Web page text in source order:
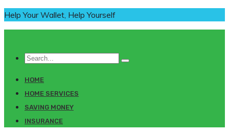
Help Your Wallet, Help Yourself
HOME
HOME SERVICES
SAVING MONEY
INSURANCE